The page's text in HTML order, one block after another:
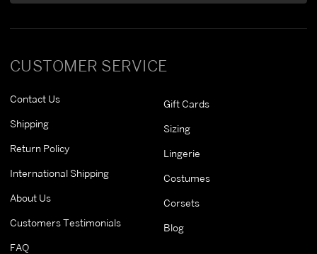
CUSTOMER SERVICE
Contact Us
Shipping
Return Policy
International Shipping
About Us
Customers Testimonials
FAQ
Gift Cards
Sizing
Lingerie
Costumes
Corsets
Blog